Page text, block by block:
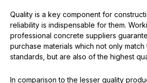
Quality is a key component for
reliability is indispensable for them.
professional concrete suppliers
purchase materials which not only
standards, but are also of the highest
In comparison to the lesser quality